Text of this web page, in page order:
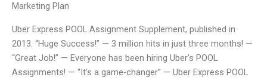
Marketing Plan
Uber Express POOL Assignment Supplement, published in
2013. “Huge Success!” — 3 million hits in just three months! —
“Great Job!” — Everyone has been hiring Uber’s POOL
Assignments! — “It’s a game-changer” — Uber Express POOL